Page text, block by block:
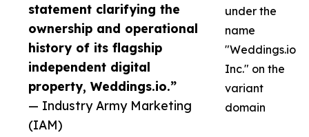
statement clarifying the
ownership and operational
history of its flagship
independent digital
property, Weddings.io.”
— Industry Army Marketing
(IAM)
under the
name
"Weddings.io
Inc." on the
variant
domain